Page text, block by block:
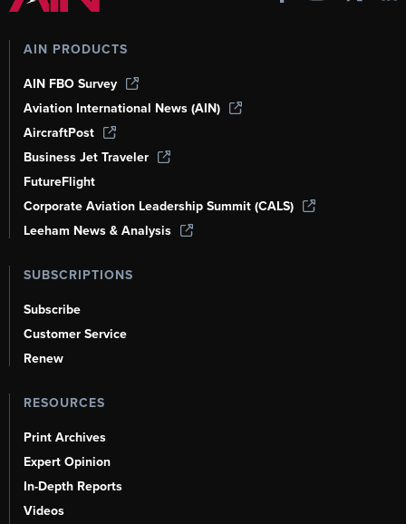
AIN PRODUCTS
AIN FBO Survey
Aviation International News (AIN)
AircraftPost
Business Jet Traveler
FutureFlight
Corporate Aviation Leadership Summit (CALS)
Leeham News & Analysis
SUBSCRIPTIONS
Subscribe
Customer Service
Renew
RESOURCES
Print Archives
Expert Opinion
In-Depth Reports
Videos